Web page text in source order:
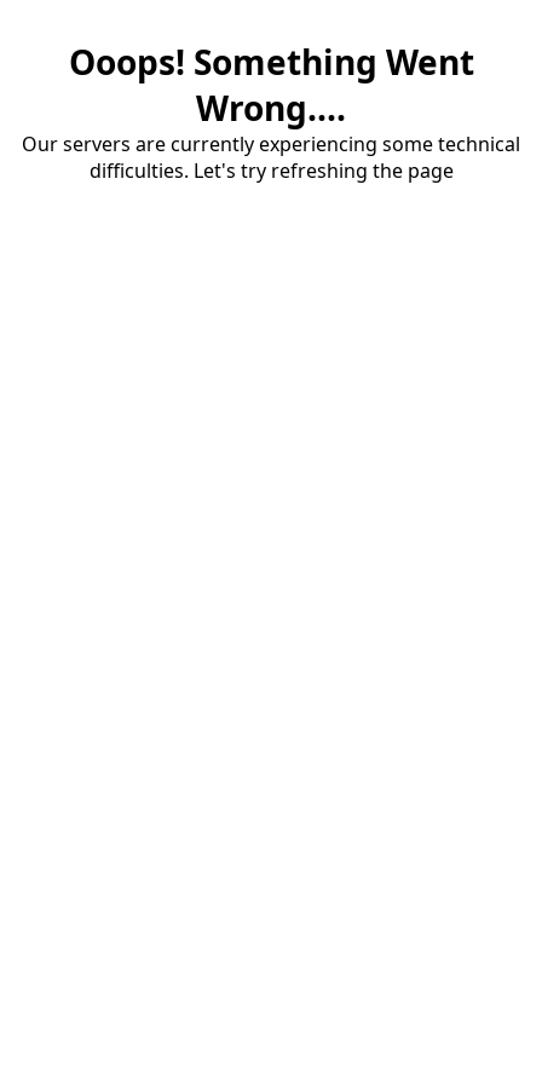
Ooops! Something Went
Wrong....
Our servers are currently experiencing some technical
difficulties. Let's try refreshing the page